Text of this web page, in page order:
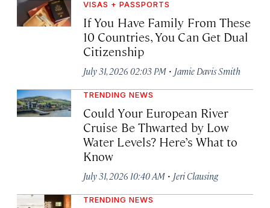
VISAS + PASSPORTS
If You Have Family From These
10 Countries, You Can Get Dual
Citizenship
July 31, 2026 02:03 PM · Jamie Davis Smith
TRENDING NEWS
Could Your European River
Cruise Be Thwarted by Low
Water Levels? Here’s What to
Know
July 31, 2026 10:40 AM · Jeri Clausing
TRENDING NEWS